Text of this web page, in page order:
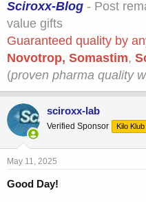
Sciroxx-Blog - Post
value gifts
Guaranteed quality by
Novotrop, Somastim,
(proven pharma quality
sciroxx-lab
Verified Sponsor Kilo
May 11, 2025
Good Day!